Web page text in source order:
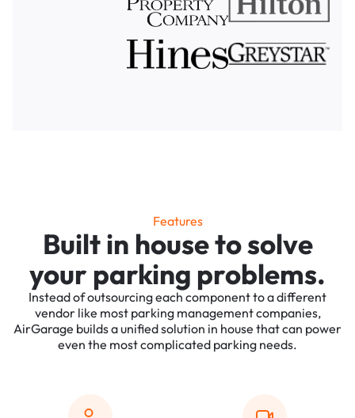
Features
Built in house to solve
your parking problems.
Instead of outsourcing each component to a different
vendor like most parking management companies,
AirGarage builds a unified solution in house that can power
even the most complicated parking needs.